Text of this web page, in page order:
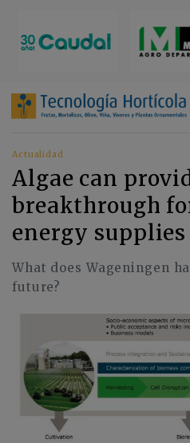
Actualidad
Algae can
breakthrough
energy supplies
What does Wageningen
future?